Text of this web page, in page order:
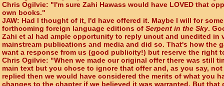
Chris Ogilvie: "I'm sure Zahi Hawass would have LOVED that
own books."
JAW: Had I thought of it, I'd have offered it. Maybe I will for
forthcoming foreign language editions of Serpent in the Sky.
Zahi et al had ample opportunity to reply uncut and unedited in
mainstream publications and media and did so. That's how the
want a response from us (good publicity!) but reserve the right
Chris Ogilvie: "When we made our original offer there was still
main text but you chose to ignore that offer and, as you say,
replied then we would have considered the merits of what you
changes to the chapter if we believed it was warranted. But that